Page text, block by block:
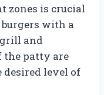
zones is crucial
with a
and
the patty are
level of